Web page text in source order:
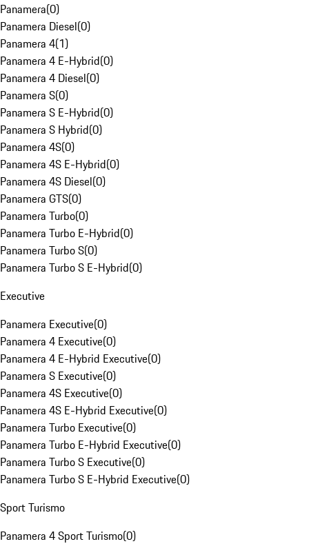
Panamera(0)
Panamera Diesel(0)
Panamera 4(1)
Panamera 4 E-Hybrid(0)
Panamera 4 Diesel(0)
Panamera S(0)
Panamera S E-Hybrid(0)
Panamera S Hybrid(0)
Panamera 4S(0)
Panamera 4S E-Hybrid(0)
Panamera 4S Diesel(0)
Panamera GTS(0)
Panamera Turbo(0)
Panamera Turbo E-Hybrid(0)
Panamera Turbo S(0)
Panamera Turbo S E-Hybrid(0)
Executive
Panamera Executive(0)
Panamera 4 Executive(0)
Panamera 4 E-Hybrid Executive(0)
Panamera S Executive(0)
Panamera 4S Executive(0)
Panamera 4S E-Hybrid Executive(0)
Panamera Turbo Executive(0)
Panamera Turbo E-Hybrid Executive(0)
Panamera Turbo S Executive(0)
Panamera Turbo S E-Hybrid Executive(0)
Sport Turismo
Panamera 4 Sport Turismo(0)